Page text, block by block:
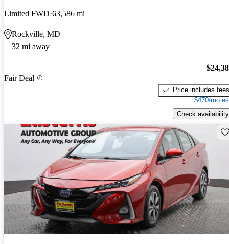
Limited FWD 63,586 mi
Rockville, MD
32 mi away
Fair Deal
Price includes fees
$470/mo
Check availability